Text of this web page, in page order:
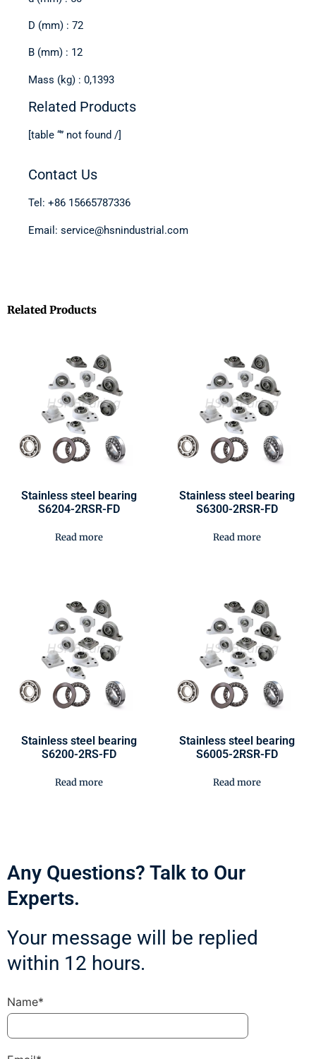
D (mm) : 72
B (mm) : 12
Mass (kg) : 0,1393
Related Products
[table “” not found /]
Contact Us
Tel: +86 15665787336
Email: service@hsnindustrial.com
Related Products
Stainless steel bearing
S6204-2RSR-FD
Read more
Stainless steel bearing
S6300-2RSR-FD
Read more
Stainless steel bearing
S6200-2RS-FD
Read more
Stainless steel bearing
S6005-2RSR-FD
Read more
Any Questions? Talk to Our
Experts.
Your message will be replied
within 12 hours.
Name*